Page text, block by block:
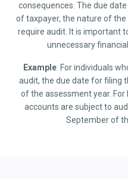
consequences. The due
of taxpayer, the nature of
require audit. It is important
unnecessary
Example: For individuals
audit, the due date for filing
of the assessment year.
accounts are subject to
September of